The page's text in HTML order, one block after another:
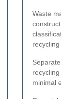
Waste
minimal